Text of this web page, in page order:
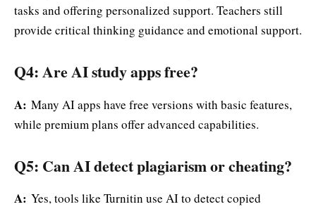
tasks and offering personalized support. Teachers still
provide critical thinking guidance and emotional support.
Q4: Are AI study apps free?
A: Many AI apps have free versions with basic features,
while premium plans offer advanced capabilities.
Q5: Can AI detect plagiarism or cheating?
A: Yes, tools like Turnitin use AI to detect copied